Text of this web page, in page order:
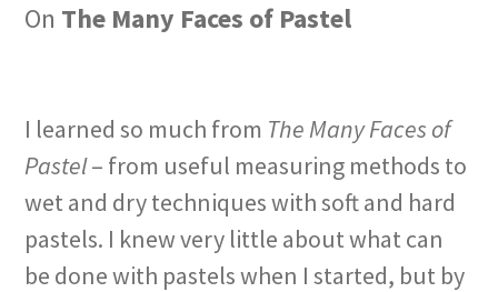
On The Many Faces of Pastel
I learned so much from The Many Faces of
Pastel– from useful measuring methods to
wet and dry techniques with soft and hard
pastels. I knew very little about what can
be done with pastels when I started, but by